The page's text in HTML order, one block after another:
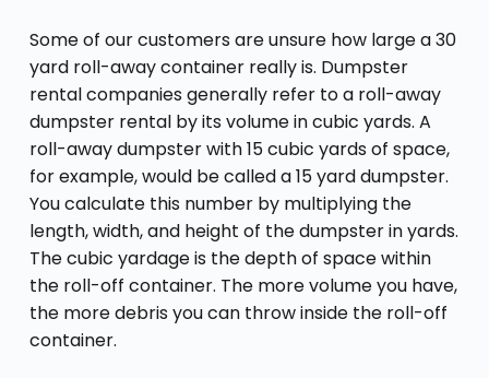
Some of our customers are unsure how large a 30
yard roll-away container really is. Dumpster
rental companies generally refer to a roll-away
dumpster rental by its volume in cubic yards. A
roll-away dumpster with 15 cubic yards of space,
for example, would be called a 15 yard dumpster.
You calculate this number by multiplying the
length, width, and height of the dumpster in yards.
The cubic yardage is the depth of space within
the roll-off container. The more volume you have,
the more debris you can throw inside the roll-off
container.